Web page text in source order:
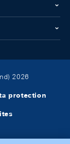
2026
protection